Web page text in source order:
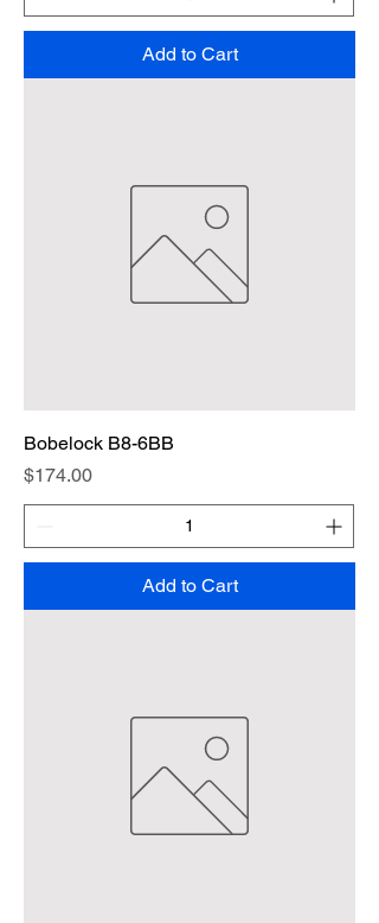
Add to Cart
Bobelock B8-6BB
Price
$174.00
Add to Cart